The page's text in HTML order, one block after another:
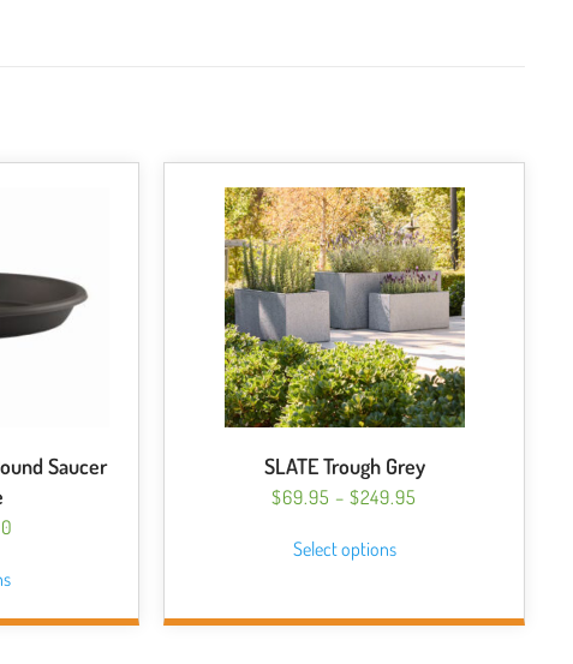
Saucer
$7.50
product
has
SLATE Trough Grey
$69.95 – $249.95
Select optionsproduct
multiple